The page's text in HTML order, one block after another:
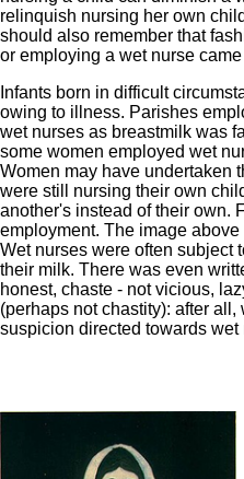
relinquish nursing her own
should also remember that
or employing a wet nurse
Infants born in difficult
owing to illness. Parishes
wet nurses as breastmilk was
some women employed wet
Women may have undertaken
were still nursing their own
another's instead of their own.
employment. The image
Wet nurses were often subject
their milk. There was even
honest, chaste - not vicious,
(perhaps not chastity): after
suspicion directed towards wet